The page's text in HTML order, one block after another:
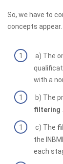
So, we have to
concepts appear.
a) The
with a
b) The
filtering
c) The
the
each